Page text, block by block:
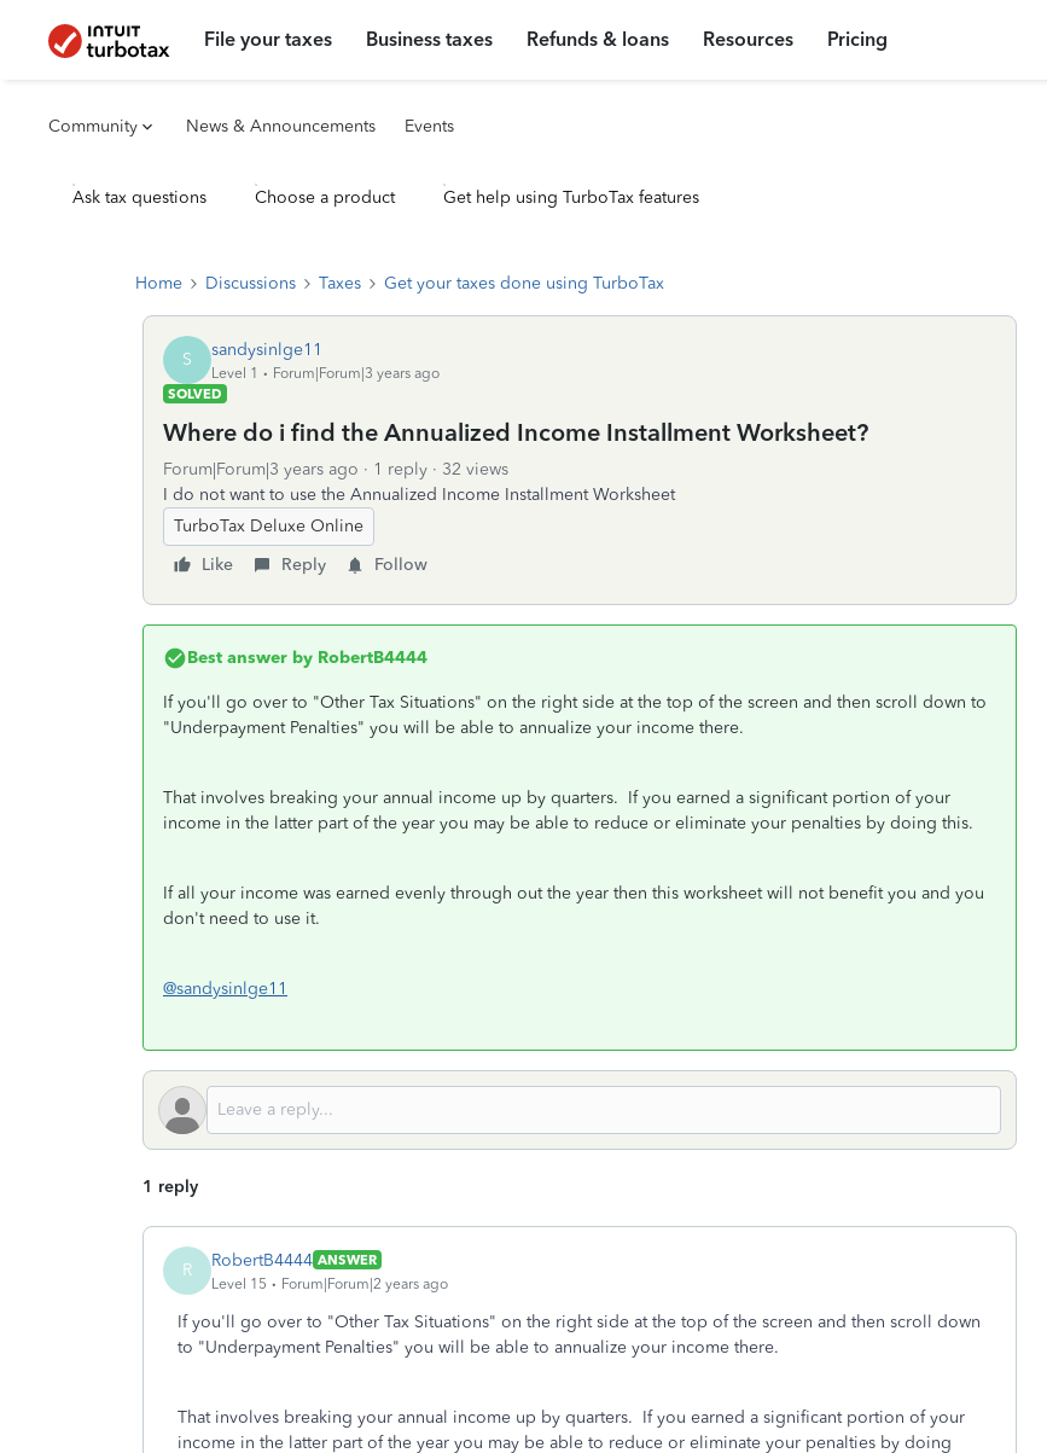
File your taxes Business taxes Refunds & loans Resources Pricing
Community News & Announcements Events
Ask tax questions Choose a product Get help using TurboTax features
Home Discussions Taxes Get your taxes done using TurboTax
S sandysinlge11
Level 1
Forum|Forum|3 years ago
SOLVED
Where do i find the Annualized Income Installment Worksheet?
Forum|Forum|3 years ago 1 reply
32 views
I do not want to use the Annualized Income Installment Worksheet
TurboTax Deluxe Online
Like
Reply Follow
Best answer by RobertB4444
If you'll go over to "Other Tax Situations" on the right side at the top of the screen and then scroll down to
"Underpayment Penalties" you will be able to annualize your income there.
That involves breaking your annual income up by quarters. If you earned a significant portion of your
income in the latter part of the year you may be able to reduce or eliminate your penalties by doing this.
If all your income was earned evenly through out the year then this worksheet will not benefit you and you
don't need to use it.
@sandysinlge11
1 reply
R RobertB4444 ANSWER
Level 15
Forum|Forum|2 years ago
If you'll go over to "Other Tax Situations" on the right side at the top of the screen and then scroll down
to "Underpayment Penalties" you will be able to annualize your income there.
That involves breaking your annual income up by quarters. If you earned a significant portion of your
income in the latter part of the year you may be able to reduce or eliminate your penalties by doing